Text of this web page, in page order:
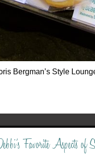
Bergman’s Style
Favorite Aspects